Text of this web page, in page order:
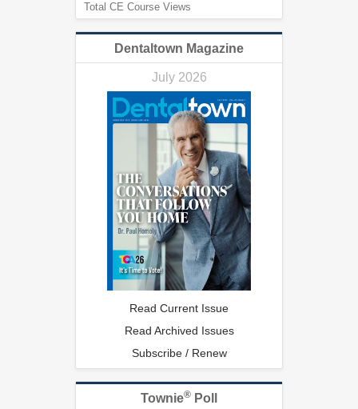
Total CE Course Views
Dentaltown Magazine
July 2026
Read Current Issue
Read Archived Issues
Subscribe / Renew
Townie® Poll